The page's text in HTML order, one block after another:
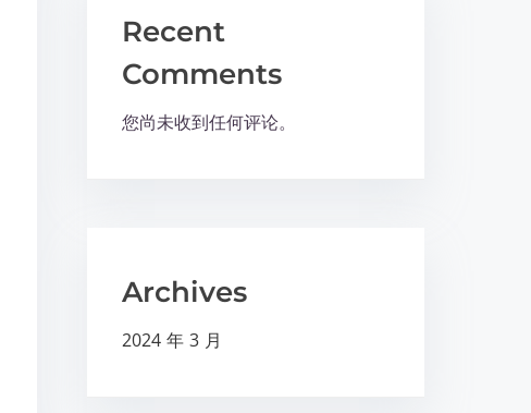
Recent
Comments
您尚未收到任何评论。
Archives
2024 年 3 月